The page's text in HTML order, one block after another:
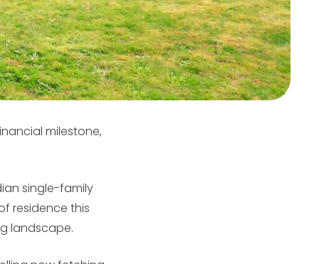
milestone,
single-family
residence this
landscape.